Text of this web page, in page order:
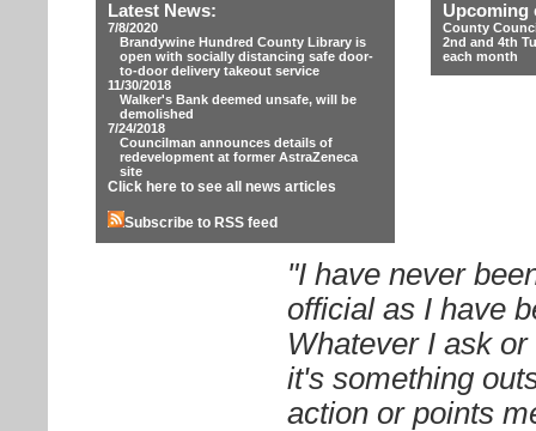
Latest News:
7/8/2020
Brandywine Hundred County Library is
open with socially distancing safe door-
to-door delivery takeout service
11/30/2018
Walker's Bank deemed unsafe, will be
demolished
7/24/2018
Councilman announces details of
redevelopment at former AstraZeneca
site
Click here to see all news articles
Subscribe to RSS feed
Upcoming
County
2nd and 4th
each month
"I have never
official as I have
Whatever I ask
it's something
action or points